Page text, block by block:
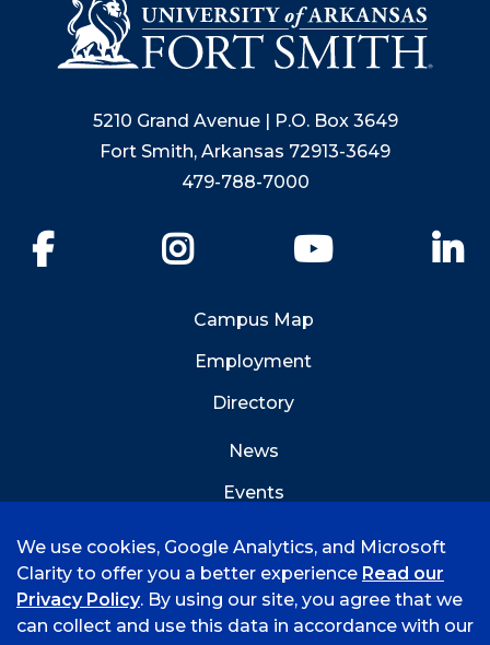
5210 Grand Avenue | P.O. Box 3649
Fort Smith, Arkansas 72913-3649
479-788-7000
YouTube
Campus Map
Employment
Directory
News
Events
We use cookies, Google Analytics, and Microsoft
Clarity to offer you a better experience Read our
Privacy Policy. By using our site, you agree that we
can collect and use this data in accordance with our